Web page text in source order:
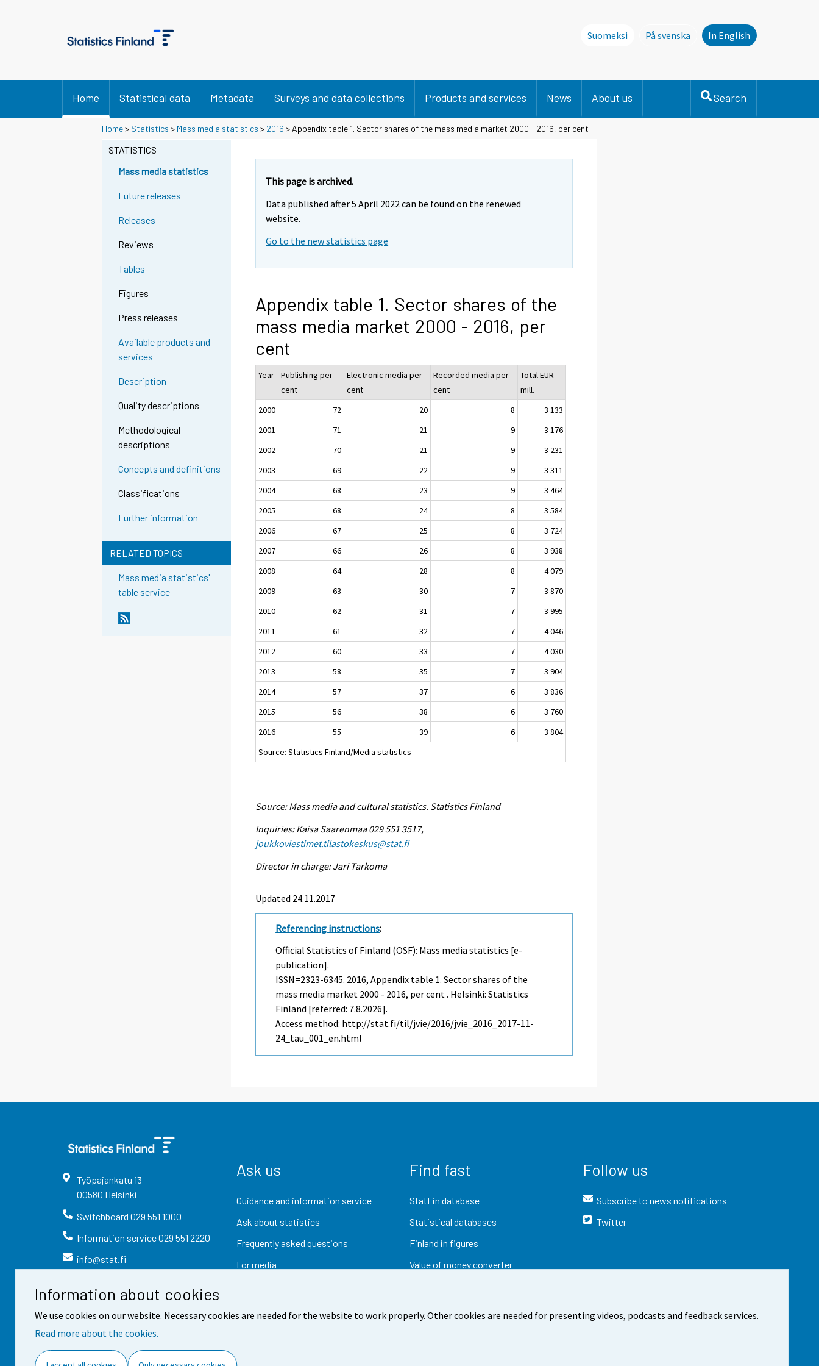
Information about cookies
We use cookies on our website. Necessary cookies are needed for the website to work properly. Other cookies are needed for presenting videos, podcasts and feedback services.
Read more about the cookies.
Suomeksi
På svenska
Denna sida finns inte på svenska.
In English
Home Statistical data Metadata Surveys and data collections Products and services News About us Search
Home> Statistics > Mass media statistics > 2016 > Appendix table 1. Sector shares of the mass media market 2000 - 2016, per cent
STATISTICS
Mass media statistics
Future releases
Releases
Reviews
Tables
Figures
Press releases
Available products and
services
Description
Quality descriptions
Methodological
descriptions
Concepts and definitions
Classifications
Further information
RELATED TOPICS
Mass media statistics'
table service
This page is archived.
Data published after 5 April 2022 can be found on the renewed
website.
Go to the new statistics page
Appendix table 1. Sector shares of the
mass media market 2000 - 2016, per
cent
Year
Publishing per
cent
Electronic media per
cent
Recorded media per
cent
Total EUR
mill.
2000
72 20 8
3 133
2001
71 21 9
3 176
2002
70 21 9
3 231
2003
69 22 9
3 311
2004
68 23 9
3 464
2005
68 24 8
3 584
2006
67 25 8
3 724
2007
66 26 8
3 938
2008
64 28 8
4 079
2009
63 30 7
3 870
2010
62 31 7
3 995
2011
61 32 7
4 046
2012
60 33 7
4 030
2013
58 35 7
3 904
2014
57 37 6
3 836
2015
56 38 6
3 760
2016
55 39 6
3 804
Source: Statistics Finland/Media statistics
Source: Mass media and cultural statistics. Statistics Finland
Inquiries: Kaisa Saarenmaa 029 551 3517,
joukkoviestimet.tilastokeskus@stat.fi
Director in charge: Jari Tarkoma
Updated 24.11.2017
Referencing instructions:
Official Statistics of Finland (OSF): Mass media statistics [e-
publication].
ISSN=2323-6345. 2016, Appendix table 1. Sector shares of the
mass media market 2000 - 2016, per cent . Helsinki: Statistics
Finland [referred: 7.8.2026].
Access method: http://stat.fi/til/jvie/2016/jvie_2016_2017-11-
24_tau_001_en.html
Työpajankatu 13
00580 Helsinki
Switchboard 029 551 1000
Information service029 551 2220
info@stat.fi
Ask us
Guidance and information service
Ask about statistics
Frequently asked questions
For media
Find fast
StatFin database
Statistical databases
Finland in figures
Value of money converter
Follow us
Subscribe to news notifications
Twitter
Contact information